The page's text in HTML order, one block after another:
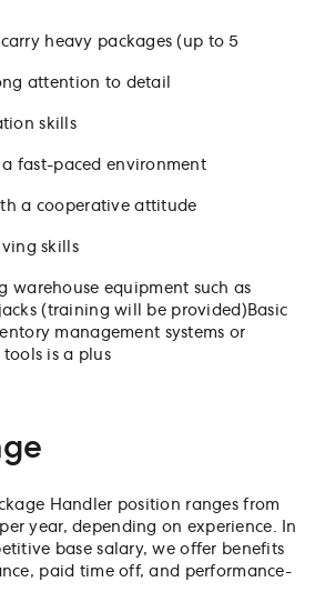
heavy packages (up to 5
attention to detail
skills
fast-paced environment
a cooperative attitude
skills
warehouse equipment such as
(training will be provided)Basic
management systems or
is a plus
Handler position ranges from
year, depending on experience. In
base salary, we offer benefits
paid time off, and performance-